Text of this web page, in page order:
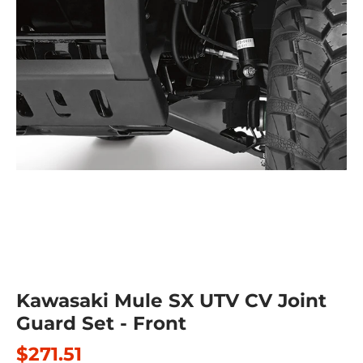
Kawasaki Mule SX UTV CV Joint
Guard Set - Front
$271.51